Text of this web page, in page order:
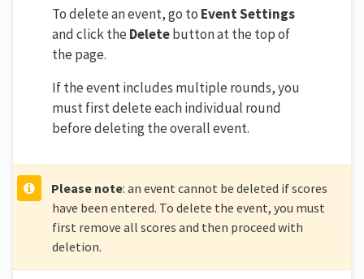
To delete an event, go to Event Settings
and click the Deletebutton at the top of
the page.
If the event includes multiple rounds, you
must first delete each individual round
before deleting the overall event.
Please note: an event cannot be deleted if scores
have been entered. To delete the event, you must
first remove all scores and then proceed with
deletion.